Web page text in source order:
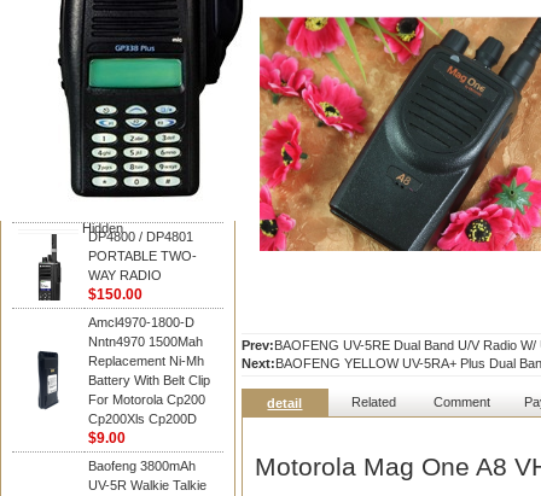
Hidden
Compare Now(0)
Your Recent History
Motorola
DP4800 / DP4801
PORTABLE TWO-
WAY RADIO
DP4800 / DP4801
PORTABLE TWO-
WAY RADIO
$150.00
Amcl4970-1800-D
Nntn4970 1500Mah
Replacement Ni-Mh
Battery With Belt Clip
For Motorola Cp200
Cp200Xls Cp200D
$9.00
Baofeng 3800mAh
UV-5R Walkie Talkie
Prev:BAOFENG UV-5RE Dual Band U/V Radio
Next:BAOFENG YELLOW UV-5RA+ Plus Dual
detail Related Comment
Motorola Mag One A8